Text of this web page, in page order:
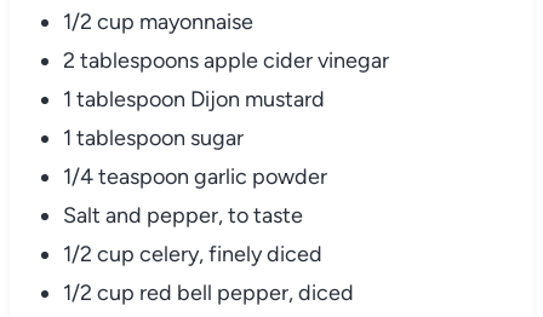
1/2 cup mayonnaise
2 tablespoonsapplecidervinegar
1 tablespoon Dijon mustard
1 tablespoon sugar
1/4teaspoon garlic powder
Salt and pepper,totaste
1/2 cup celery,finelydiced
1/2 cup red bell pepper,diced